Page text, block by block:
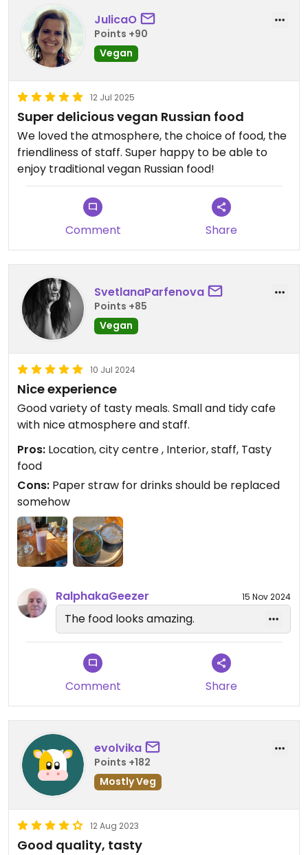
JulicaO
Points +90
Vegan
12 Jul 2025
Super delicious vegan Russian food
We loved the atmosphere, the choice of food, the
friendliness of staff. Super happy to be able to
enjoy traditional vegan Russian food!
Comment Share
SvetlanaParfenova
Points +85
Vegan
10 Jul 2024
Nice experience
Good variety of tasty meals. Small and tidy cafe
with nice atmosphere and staff.
Pros: Location, city centre , Interior, staff, Tasty
food
Cons: Paper straw for drinks should be replaced
somehow
RalphakaGeezer 15 Nov 2024
The food looks amazing.
Comment Share
evolvika
Points +182
Mostly Veg
12 Aug 2023
Good quality, tasty